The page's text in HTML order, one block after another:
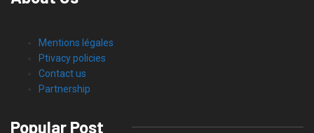
Mentions légales
Ptivacy policies
Contact us
Partnership
Popular Post